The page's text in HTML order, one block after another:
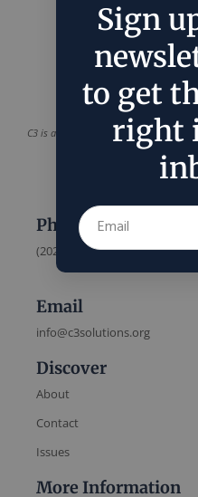
C3 is a project of C3 Solutions
Phone
(202) 832-6589
Email
info@c3solutions.org
Discover
About
Contact
Issues
More Information
Sign
to get
right